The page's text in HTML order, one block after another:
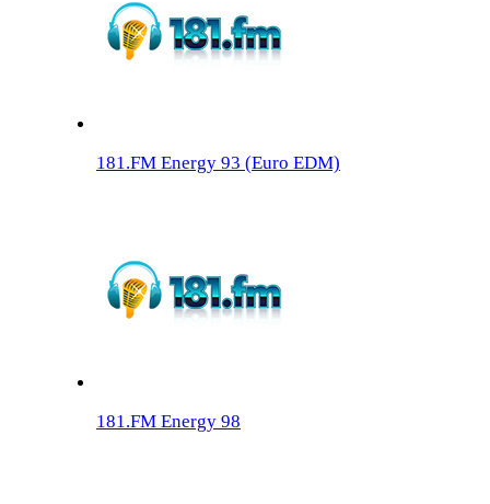
181.FM Energy 93 (Euro EDM)
181.FM Energy 98